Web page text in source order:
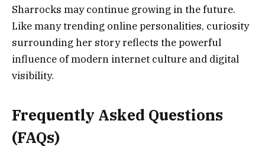
Sharrocks may continue growing in the future.
Like many trending online personalities, curiosity
surrounding her story reflects the powerful
influence of modern internet culture and digital
visibility.
Frequently Asked Questions
(FAQs)